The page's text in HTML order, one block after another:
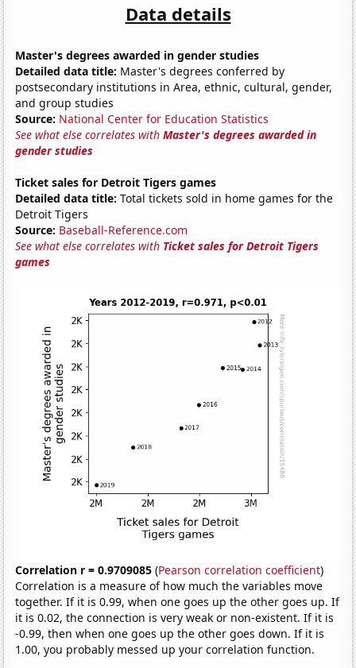
Data details
Master's degrees awarded in gender studies
Detailed data title: Master's degrees conferred by
postsecondary institutions in Area, ethnic, cultural, gender,
and group studies
Source: National Center for Education Statistics
See what else correlates withMaster's degrees awarded in
gender studies
Ticket sales for Detroit Tigers games
Detailed data title: Total tickets sold in home games for the
Detroit Tigers
Source: Baseball-Reference.com
See what else correlates with Ticket sales for Detroit Tigers
games
Correlation r = 0.9709085 (Pearson correlation coefficient)
Correlation is a measure of how much the variables move
together. If it is 0.99, when one goes up the other goes up. If
it is 0.02, the connection is very weak or non-existent. If it is
-0.99, then when one goes up the other goes down. If it is
1.00, you probably messed up your correlation function.